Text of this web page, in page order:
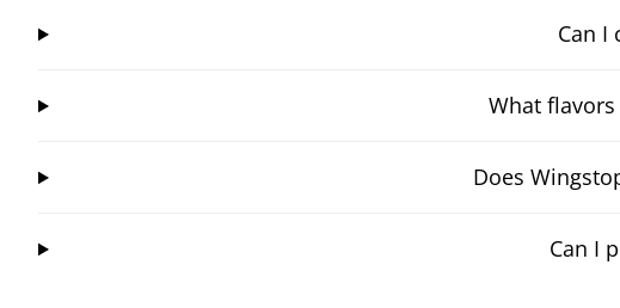
Can I
What
Does
Can I